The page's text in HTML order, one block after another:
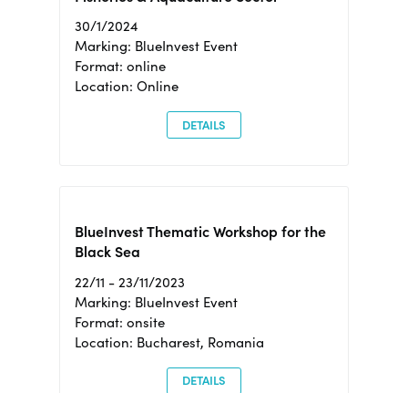
30/1/2024
Marking: BlueInvest Event
Format: online
Location: Online
DETAILS
BlueInvest Thematic Workshop for the
Black Sea
22/11 - 23/11/2023
Marking: BlueInvest Event
Format: onsite
Location: Bucharest, Romania
DETAILS